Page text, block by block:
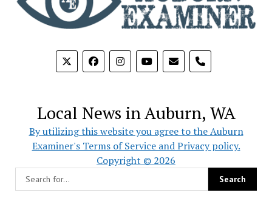
phone
Local News in Auburn, WA
By utilizing this website you agree to the Auburn
Examiner's Terms of Service and Privacy policy.
Copyright © 2026